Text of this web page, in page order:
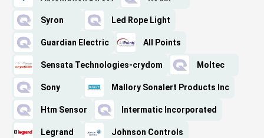
Syron Led Rope Light
Guardian Electric All Points
Sensata Technologies-crydom Moltec
Sony Mallory Sonalert Products Inc
Htm Sensor Intermatic Incorporated
Legrand Johnson Controls